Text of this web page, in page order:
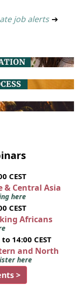
job alerts ➔
CEST
& Central Asia
here
CEST
Africans
14:00 CEST
and North
here
>